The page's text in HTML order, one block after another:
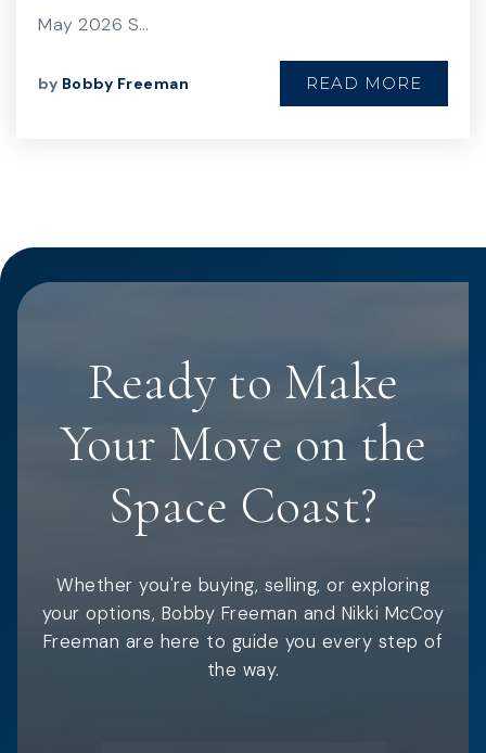
May 2026 S…
by Bobby Freeman READ MORE
Ready to Make
Your Move on the
Space Coast?
Whether you're buying, selling, or exploring
your options, Bobby Freeman and Nikki McCoy
Freeman are here to guide you every step of
the way.